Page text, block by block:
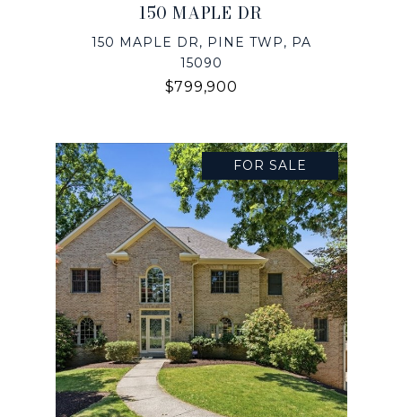
150 MAPLE DR
150 MAPLE DR, PINE TWP, PA
15090
$799,900
FOR SALE